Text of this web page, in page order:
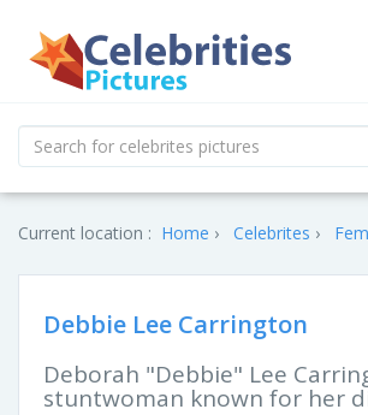
Current location : Home Celebrites
Debbie Lee Carrington
Deborah "Debbie" Lee
stuntwoman known for her